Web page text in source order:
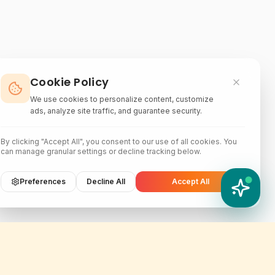
YATIX AI
How can I help you?
Cookie Policy
We use cookies to personalize content, customize
ads, analyze site traffic, and guarantee security.
By clicking "Accept All", you consent to our use of all cookies. You
can manage granular settings or decline tracking below.
Preferences Decline All Accept All